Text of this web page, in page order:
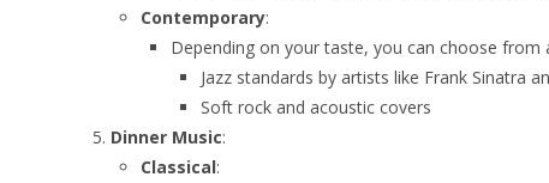
Contemporary:
Depending on your taste, you can choose
Jazz standards by artists like Frank Sinatra
Soft rock and acoustic covers
Dinner Music:
Classical: